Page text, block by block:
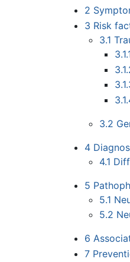
2
3 Risk
3.1
3.2
4
4.1
5
5.1
5.2
6
7